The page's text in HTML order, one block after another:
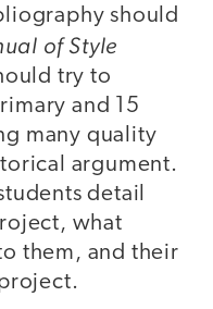
should
of Style
try to
and 15
many quality
argument.
detail
what
them, and their